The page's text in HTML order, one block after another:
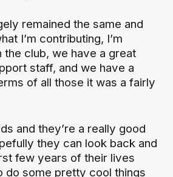
remained the same and
I’m contributing, I’m
club, we have a great
staff, and we have a
of all those it was a fairly
and they’re a really good
they can look back and
few years of their lives
do some pretty cool things